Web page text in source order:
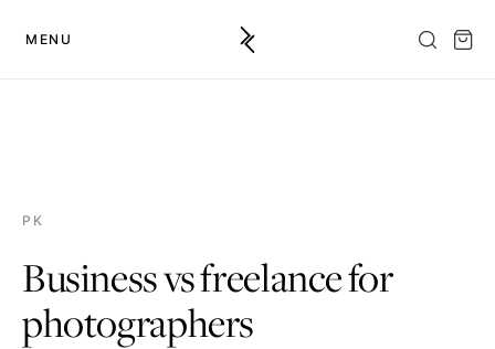
MENU
PK
Business vs freelance for
photographers